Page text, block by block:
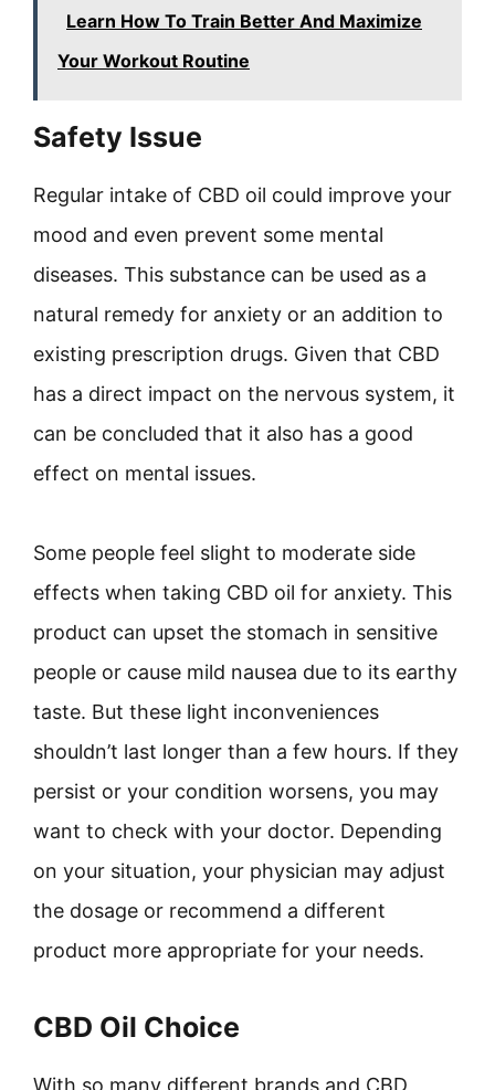
Learn How To Train Better And Maximize
Your Workout Routine
Safety Issue
Regular intake of CBD oil could improve your
mood and even prevent some mental
diseases. This substance can be used as a
natural remedy for anxiety or an addition to
existing prescription drugs. Given that CBD
has a direct impact on the nervous system, it
can be concluded that it also has a good
effect on mental issues.
Some people feel slight to moderate side
effects when taking CBD oil for anxiety. This
product can upset the stomach in sensitive
people or cause mild nausea due to its earthy
taste. But these light inconveniences
shouldn’t last longer than a few hours. If they
persist or your condition worsens, you may
want to check with your doctor. Depending
on your situation, your physician may adjust
the dosage or recommend a different
product more appropriate for your needs.
CBD Oil Choice
With so many different brands and CBD